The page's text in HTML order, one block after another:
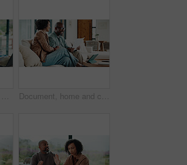
Laptop, confused and kid in house for elearning, online class or education with homework or quiz. Notes, puzzled and girl student with computer for virtual lesson with studying for test in apartment. Document, home and couple laugh with financial profit, insurance update or investment increase. African man, mature woman and loan approval with paperwork, excited and savings growth in living room